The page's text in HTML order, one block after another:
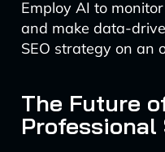
Employ AI to
and make data-
SEO strategy on an
The Future
Professional